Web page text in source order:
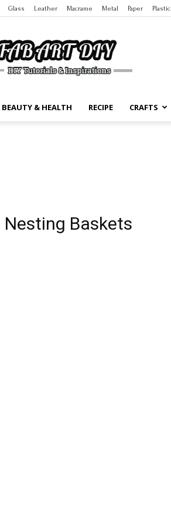
Glass Leather Macrame Metal Paper Plastic
BEAUTY & HEALTH RECIPE CRAFTS
Nesting Baskets